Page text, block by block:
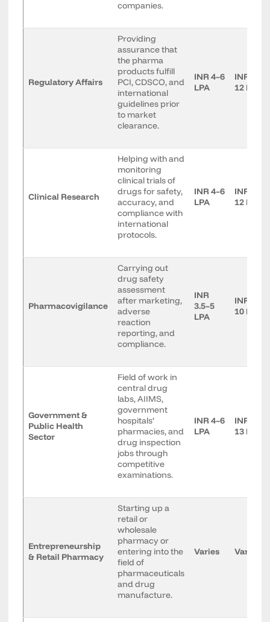
companies.
Regulatory Affairs
Providing
assurance that
the pharma
products fulfill
PCI, CDSCO, and
international
guidelines prior
to market
clearance.
INR 4–6
LPA
INR 7–
12 LPA
Clinical Research
Helping with and
monitoring
clinical trials of
drugs for safety,
accuracy, and
compliance with
international
protocols.
INR 4–6
LPA
INR 7–
12 LPA
Pharmacovigilance
Carrying out
drug safety
assessment
after marketing,
adverse
reaction
reporting, and
compliance.
INR
3.5–5
LPA
INR 6–
10 LPA
Government &
Public Health
Sector
Field of work in
central drug
labs, AIIMS,
government
hospitals’
pharmacies, and
drug inspection
jobs through
competitive
examinations.
INR 4–6
LPA
INR 8–
13 LPA
Entrepreneurship
& Retail Pharmacy
Starting up a
retail or
wholesale
pharmacy or
entering into the
field of
pharmaceuticals
and drug
manufacture.
Varies Varies